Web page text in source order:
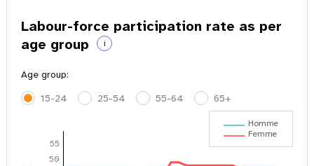
Labour-force participation rate as per
age group
i
Age group:
15-24
25-54 55-64 65+
50
55
Homme
Femme